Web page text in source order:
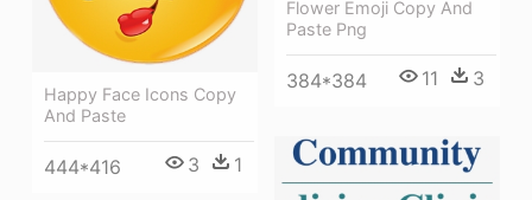
Flower Emoji Copy And
Paste Png
384*384 11 3
Happy Face Icons Copy
And Paste
444*416 3 1